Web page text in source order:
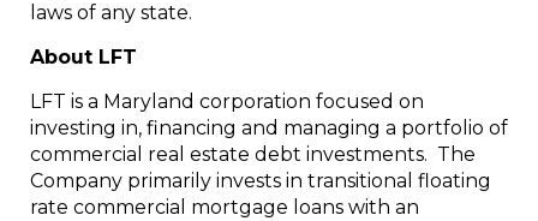
laws of any state.
About LFT
LFT is a Maryland corporation focused on
investing in, financing and managing a portfolio of
commercial real estate debt investments. The
Company primarily invests in transitional floating
rate commercial mortgage loans with an